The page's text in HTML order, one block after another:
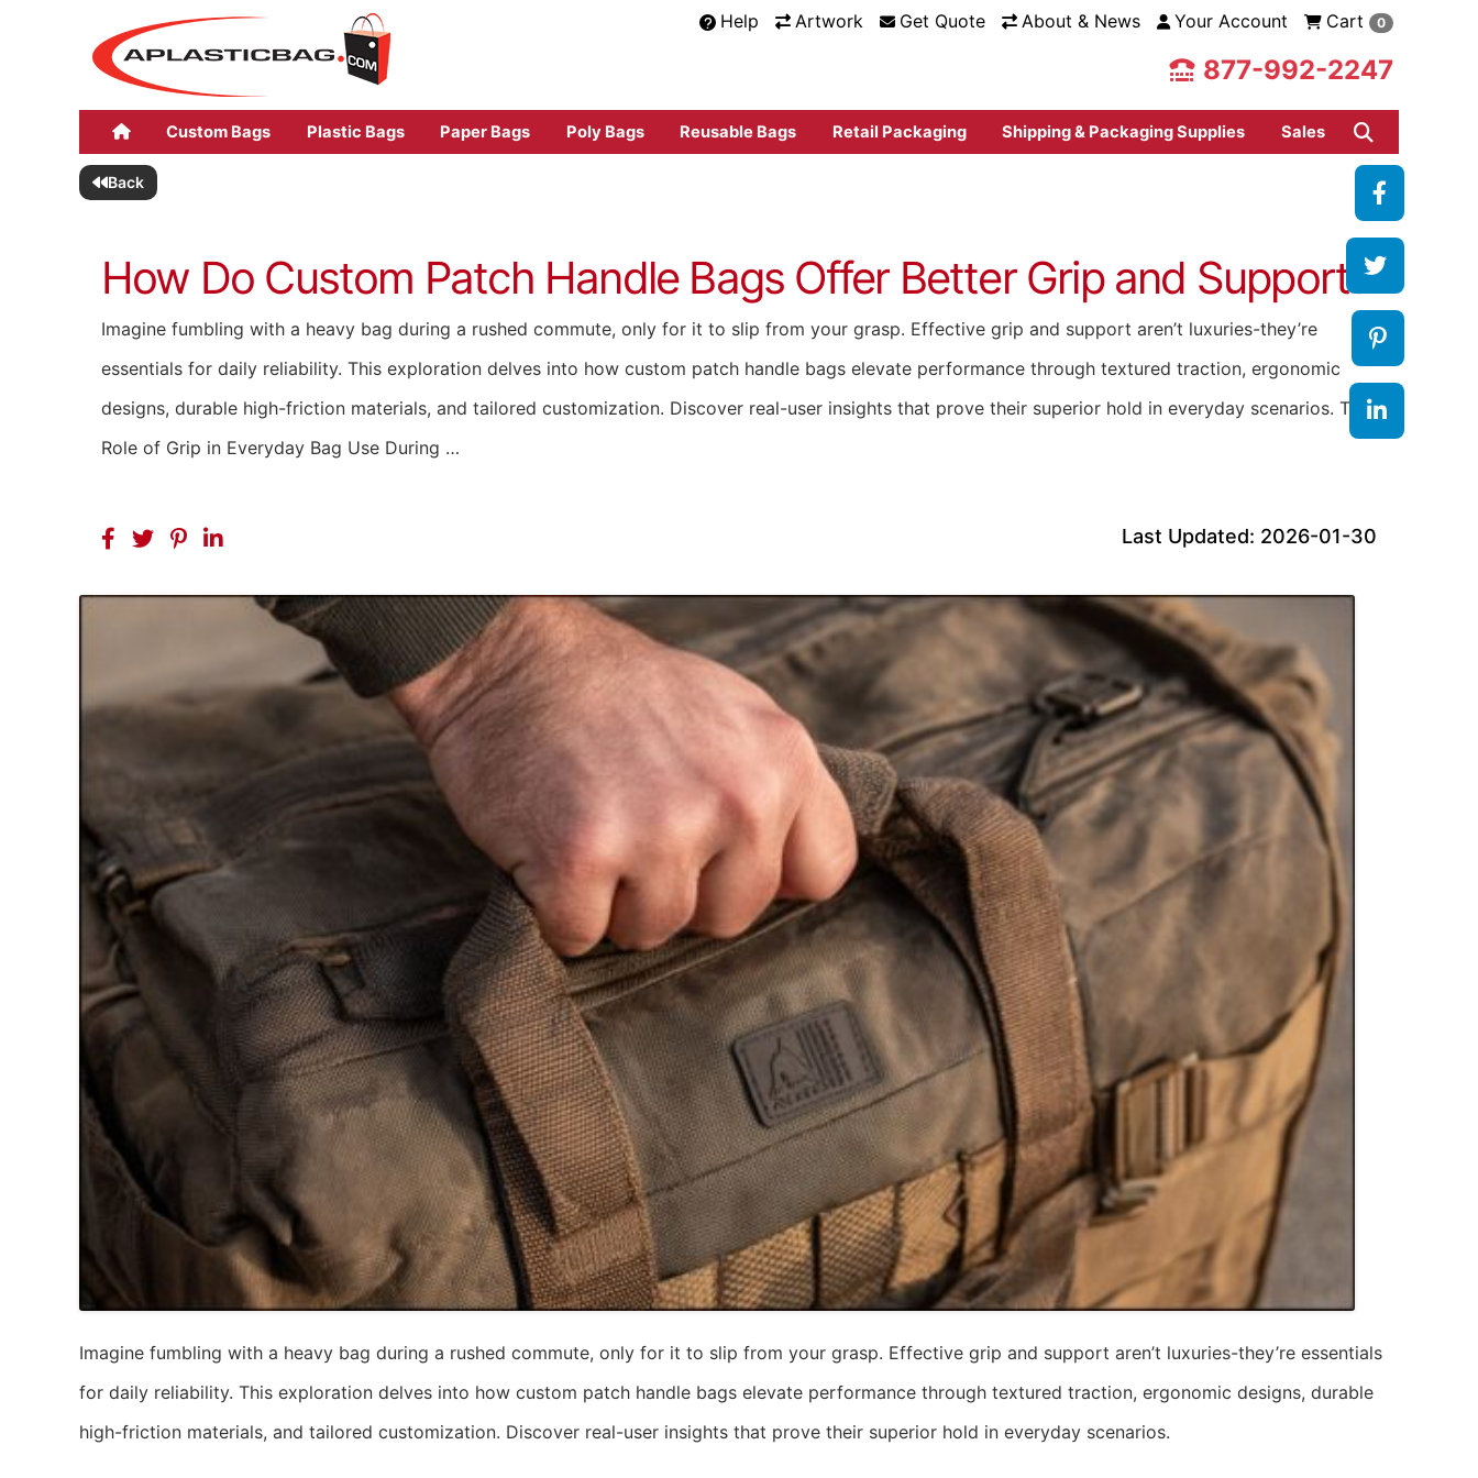
Help Artwork Get Quote About & News Your Account Cart 0
877-992-2247
Custom Bags Plastic Bags Paper Bags Poly Bags Reusable Bags Retail Packaging Shipping & Packaging Supplies Sales
Back
How Do Custom Patch Handle Bags Offer Better Grip and Support?
Imagine fumbling with a heavy bag during a rushed commute, only for it to slip from your grasp. Effective grip and support aren’t luxuries-they’re
essentials for daily reliability. This exploration delves into how custom patch handle bags elevate performance through textured traction, ergonomic
designs, durable high-friction materials, and tailored customization. Discover real-user insights that prove their superior hold in everyday scenarios. The
Role of Grip in Everyday Bag Use During …
Last Updated: 2026-01-30
Imagine fumbling with a heavy bag during a rushed commute, only for it to slip from your grasp. Effective grip and support aren’t luxuries-they’re essentials
for daily reliability. This exploration delves into how custom patch handle bags elevate performance through textured traction, ergonomic designs, durable
high-friction materials, and tailored customization. Discover real-user insights that prove their superior hold in everyday scenarios.